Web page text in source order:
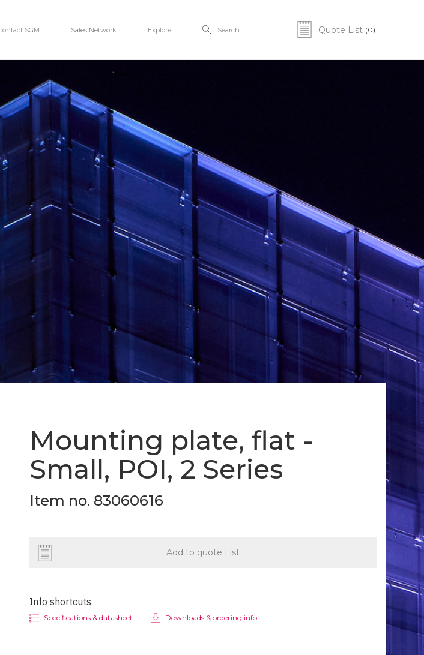
SGM Sales Network Explore Search Quote List (0)
Mounting plate, flat -
Small, POI, 2 Series
Item no. 83060616
Add to quote List
Info shortcuts
Specifications & datasheet Downloads & ordering info